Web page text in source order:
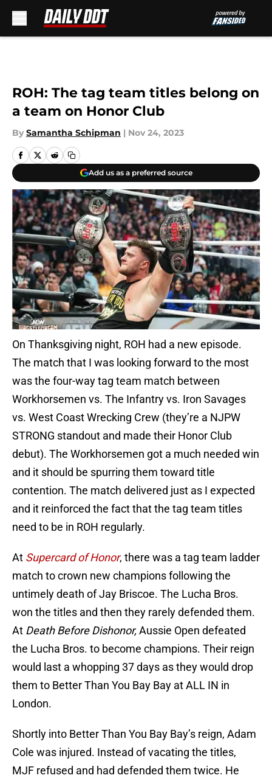
ROH: The tag team titles belong on
a team on Honor Club
By Samantha Schipman | Nov 24, 2023
Add us as a preferred source
On Thanksgiving night, ROH had a new episode.
The match that I was looking forward to the most
was the four-way tag team match between
Workhorsemen vs. The Infantry vs. Iron Savages
vs. West Coast Wrecking Crew (they’re a NJPW
STRONG standout and made their Honor Club
debut). The Workhorsemen got a much needed win
and it should be spurring them toward title
contention. The match delivered just as I expected
and it reinforced the fact that the tag team titles
need to be in ROH regularly.
At Supercard of Honor, there was a tag team ladder
match to crown new champions following the
untimely death of Jay Briscoe. The Lucha Bros.
won the titles and then they rarely defended them.
At Death Before Dishonor,Aussie Open defeated
the Lucha Bros. to become champions. Their reign
would last a whopping 37 days as they would drop
them to Better Than You Bay Bay at ALL IN in
London.
Shortly into Better Than You Bay Bay’s reign, Adam
Cole was injured. Instead of vacating the titles,
MJF refused and had defended them twice. He